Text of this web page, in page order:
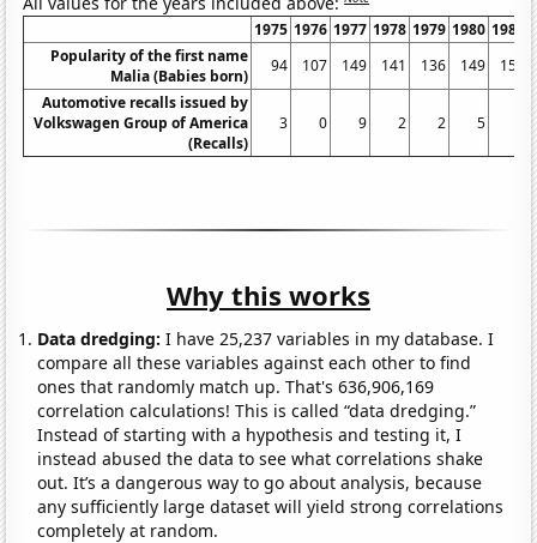
1975 1976 1977 1978 1979 1980 1981
Popularity of the first name
Malia (Babies born)
94 107 149 141 136 149
151
Automotive recalls issued by
Volkswagen Group of America
(Recalls)
3 0 9 2 2 5
Why this works
Data dredging: I have 25,237 variables in my database. I
compare all these variables against each other to find
ones that randomly match up. That's 636,906,169
correlation calculations! This is called “data dredging.”
Instead of starting with a hypothesis and testing it, I
instead abused the data to see what correlations shake
out. It’s a dangerous way to go about analysis, because
any sufficiently large dataset will yield strong correlations
completely at random.